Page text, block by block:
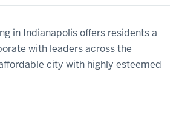
in Indianapolis offers residents a
with leaders across the
city with highly esteemed